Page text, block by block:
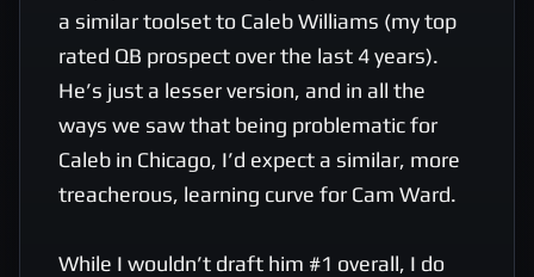
a similar toolset to Caleb Williams (my top
rated QB prospect over the last 4 years).
He’s just a lesser version, and in all the
ways we saw that being problematic for
Caleb in Chicago, I’d expect a similar, more
treacherous, learning curve for Cam Ward.
While I wouldn’t draft him #1 overall, I do